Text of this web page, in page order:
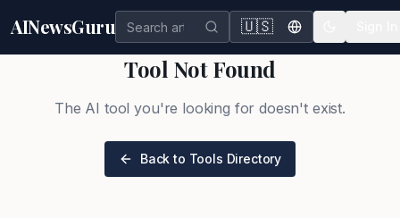
AINewsGuru 🇺🇸
Tool Not Found
The AI tool you're looking for doesn't exist.
Back to Tools Directory